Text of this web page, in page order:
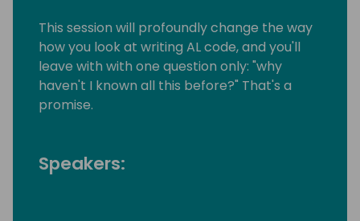
This session will profoundly change the way
how you look at writing AL code, and you'll
leave with with one question only: "why
haven't I known all this before?" That's a
promise.
Speakers: